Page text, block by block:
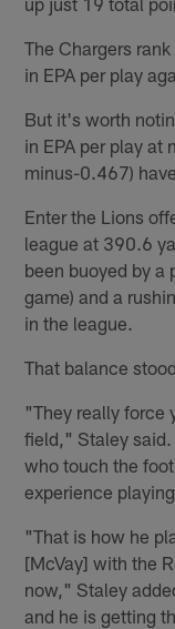
The Chargers
in EPA per play
But it's worth
in EPA per play at
minus-0.467)
Enter the Lions
league at 390.6
been buoyed by a
game) and a
in the league.
That balance
"They really force
field," Staley
who touch the
experience
"That is how he
[McVay] with the
now," Staley
and he is getting